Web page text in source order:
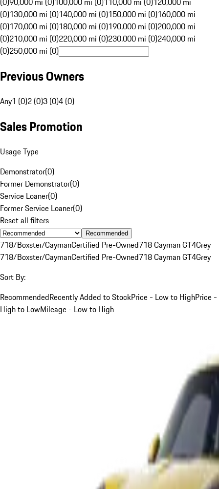
(0)130,000 mi (0)140,000 mi (0)150,000 mi (0)160,000 mi
(0)170,000 mi (0)180,000 mi (0)190,000 mi (0)200,000 mi
(0)210,000 mi (0)220,000 mi (0)230,000 mi (0)240,000 mi
(0)250,000 mi (0)
Previous Owners
Any1 (0)2 (0)3 (0)4 (0)
Sales Promotion
Usage Type
Demonstrator(0)
Former Demonstrator(0)
Service Loaner(0)
Former Service Loaner(0)
Reset all filters
Recommended
718/Boxster/CaymanCertified Pre-Owned718 Cayman GT4Grey
718/Boxster/CaymanCertified Pre-Owned718 Cayman GT4Grey
Sort By:
RecommendedRecently Added to StockPrice - Low to HighPrice -
High to LowMileage - Low to High